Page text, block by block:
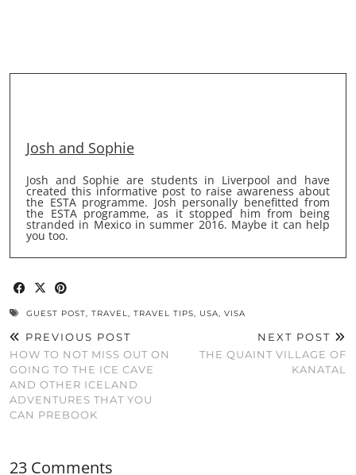
Josh and Sophie
Josh and Sophie are students in Liverpool and have
created this informative post to raise awareness about
the ESTA programme. Josh personally benefitted from
the ESTA programme, as it stopped him from being
stranded in Mexico in summer 2016. Maybe it can help
you too.
GUEST POST, TRAVEL, TRAVEL TIPS, USA, VISA
PREVIOUS POST
HOW TO NOT MISS OUT ON
GOING TO THE ICE CAVE
AND OTHER ICELAND
ADVENTURES THAT YOU
CAN PREBOOK
NEXT POST
THE QUAINT VILLAGE OF
KANATAL
23 Comments